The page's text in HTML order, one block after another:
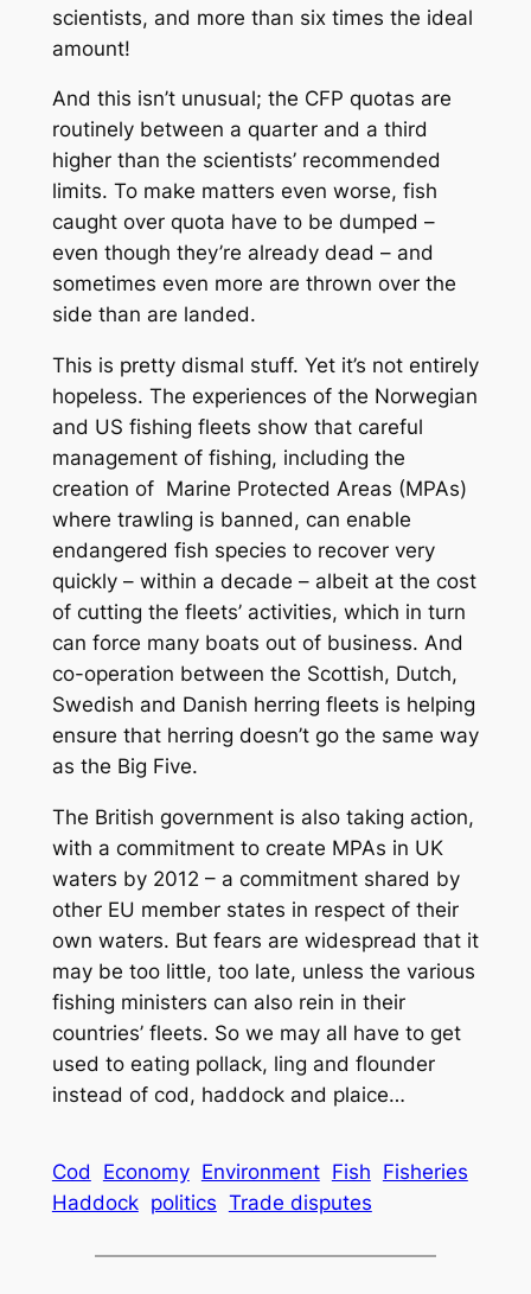
scientists, and more than six times the ideal
amount!
And this isn’t unusual; the CFP quotas are
routinely between a quarter and a third
higher than the scientists’ recommended
limits. To make matters even worse, fish
caught over quota have to be dumped –
even though they’re already dead – and
sometimes even more are thrown over the
side than are landed.
This is pretty dismal stuff. Yet it’s not entirely
hopeless. The experiences of the Norwegian
and US fishing fleets show that careful
management of fishing, including the
creation of Marine Protected Areas (MPAs)
where trawling is banned, can enable
endangered fish species to recover very
quickly – within a decade – albeit at the cost
of cutting the fleets’ activities, which in turn
can force many boats out of business. And
co-operation between the Scottish, Dutch,
Swedish and Danish herring fleets is helping
ensure that herring doesn’t go the same way
as the Big Five.
The British government is also taking action,
with a commitment to create MPAs in UK
waters by 2012 – a commitment shared by
other EU member states in respect of their
own waters. But fears are widespread that it
may be too little, too late, unless the various
fishing ministers can also rein in their
countries’ fleets. So we may all have to get
used to eating pollack, ling and flounder
instead of cod, haddock and plaice…
Cod Economy Environment Fish Fisheries
Haddock politics Trade disputes